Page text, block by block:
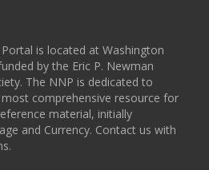
is located at Washington
by the Eric P. Newman
The NNP is dedicated to
comprehensive resource for
material, initially
and Currency. Contact us with